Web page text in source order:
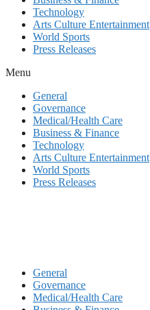
Technology
Arts Culture Entertainment
World Sports
Press Releases
Menu
General
Governance
Medical/Health Care
Business & Finance
Technology
Arts Culture Entertainment
World Sports
Press Releases
General
Governance
Medical/Health Care